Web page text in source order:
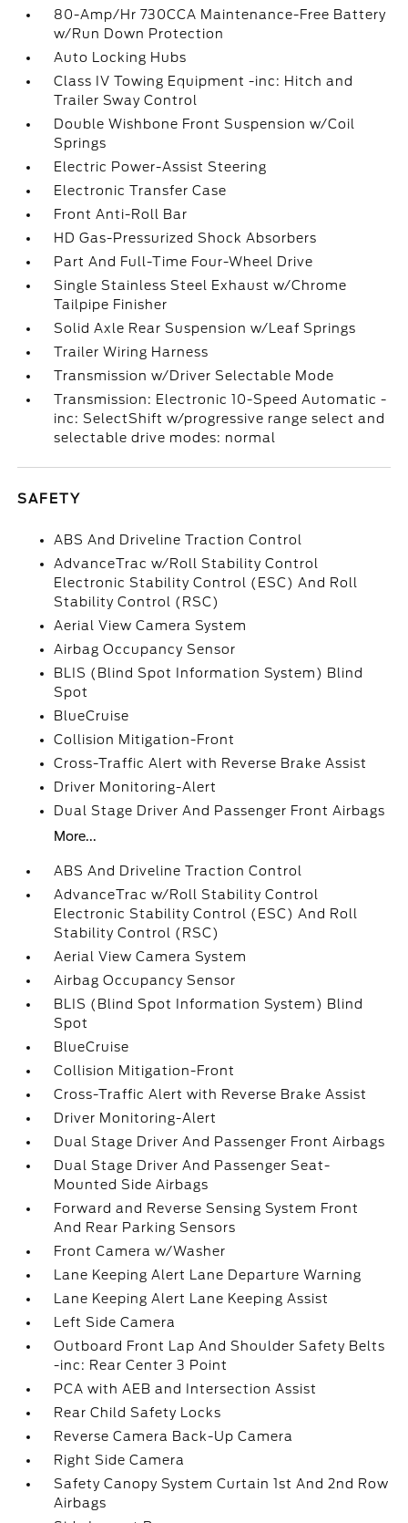
80-Amp/Hr 730CCA Maintenance-Free Battery
w/Run Down Protection
Auto Locking Hubs
Class IV Towing Equipment -inc: Hitch and
Trailer Sway Control
Double Wishbone Front Suspension w/Coil
Springs
Electric Power-Assist Steering
Electronic Transfer Case
Front Anti-Roll Bar
HD Gas-Pressurized Shock Absorbers
Part And Full-Time Four-Wheel Drive
Single Stainless Steel Exhaust w/Chrome
Tailpipe Finisher
Solid Axle Rear Suspension w/Leaf Springs
Trailer Wiring Harness
Transmission w/Driver Selectable Mode
Transmission: Electronic 10-Speed Automatic -
inc: SelectShift w/progressive range select and
selectable drive modes: normal
SAFETY
ABS And Driveline Traction Control
AdvanceTrac w/Roll Stability Control
Electronic Stability Control (ESC) And Roll
Stability Control (RSC)
Aerial View Camera System
Airbag Occupancy Sensor
BLIS (Blind Spot Information System) Blind
Spot
BlueCruise
Collision Mitigation-Front
Cross-Traffic Alert with Reverse Brake Assist
Driver Monitoring-Alert
Dual Stage Driver And Passenger Front Airbags
More...
ABS And Driveline Traction Control
AdvanceTrac w/Roll Stability Control
Electronic Stability Control (ESC) And Roll
Stability Control (RSC)
Aerial View Camera System
Airbag Occupancy Sensor
BLIS (Blind Spot Information System) Blind
Spot
BlueCruise
Collision Mitigation-Front
Cross-Traffic Alert with Reverse Brake Assist
Driver Monitoring-Alert
Dual Stage Driver And Passenger Front Airbags
Dual Stage Driver And Passenger Seat-
Mounted Side Airbags
Forward and Reverse Sensing System Front
And Rear Parking Sensors
Front Camera w/Washer
Lane Keeping Alert Lane Departure Warning
Lane Keeping Alert Lane Keeping Assist
Left Side Camera
Outboard Front Lap And Shoulder Safety Belts
-inc: Rear Center 3 Point
PCA with AEB and Intersection Assist
Rear Child Safety Locks
Reverse Camera Back-Up Camera
Right Side Camera
Safety Canopy System Curtain 1st And 2nd Row
Airbags